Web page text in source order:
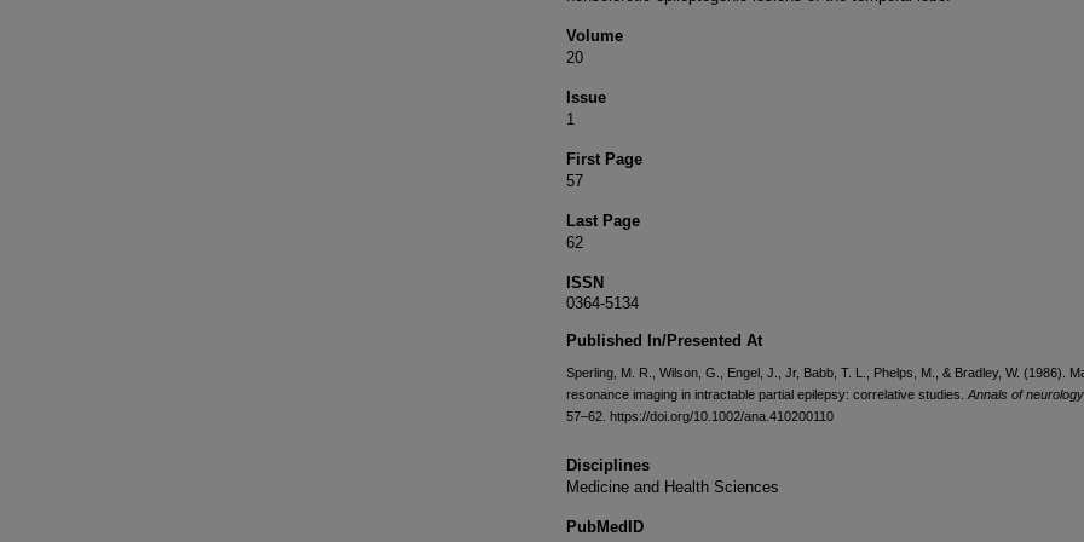
Volume
20
Issue
1
First Page
57
Last Page
62
ISSN
0364-5134
Published In/Presented At
Sperling, M. R., Wilson, G., Engel, J., Jr, Babb, T. L., Phelps, M., & Bradley, W. (1986).
resonance imaging in intractable partial epilepsy: correlative studies. Annals of neurology
57–62. https://doi.org/10.1002/ana.410200110
Disciplines
Medicine and Health Sciences
PubMedID